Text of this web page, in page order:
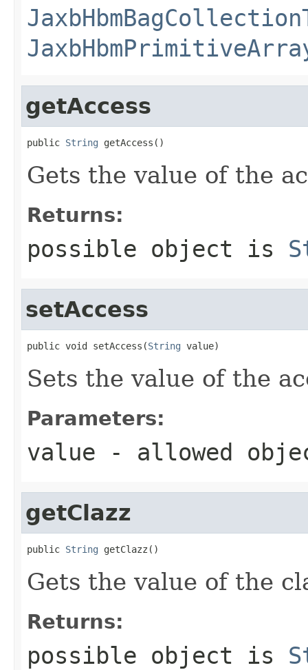
getAccess
public String getAccess()
Gets the value of the
Returns:
possible object is
setAccess
public void setAccess(String value)
Sets the value of the
Parameters:
value - allowed
getClazz
public String getClazz()
Gets the value of the
Returns:
possible object is